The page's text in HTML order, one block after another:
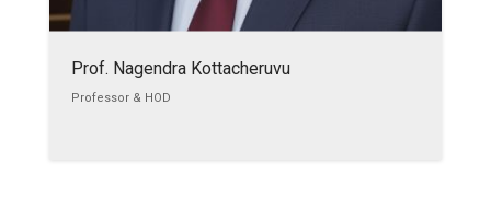
Prof. Nagendra Kottacheruvu
Professor & HOD